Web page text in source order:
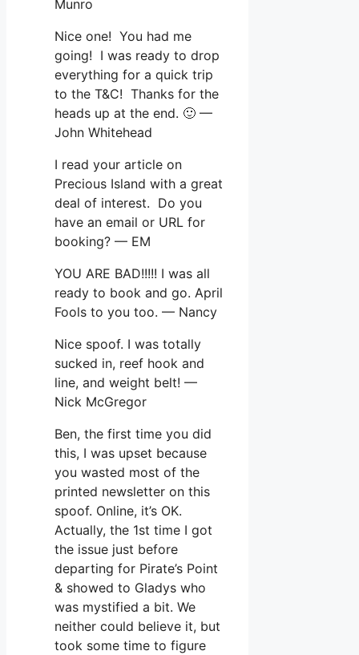
Munro
Nice one! You had me
going! I was ready to drop
everything for a quick trip
to the T&C! Thanks for the
heads up at the end. 🙂 —
John Whitehead
I read your article on
Precious Island with a great
deal of interest. Do you
have an email or URL for
booking? — EM
YOU ARE BAD!!!!! I was all
ready to book and go. April
Fools to you too. — Nancy
Nice spoof. I was totally
sucked in, reef hook and
line, and weight belt! —
Nick McGregor
Ben, the first time you did
this, I was upset because
you wasted most of the
printed newsletter on this
spoof. Online, it’s OK.
Actually, the 1st time I got
the issue just before
departing for Pirate’s Point
& showed to Gladys who
was mystified a bit. We
neither could believe it, but
took some time to figure